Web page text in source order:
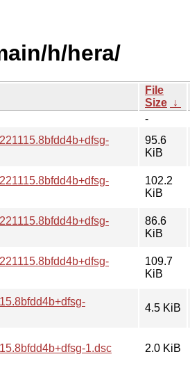
h/hera/
File
Size ↓
-
95.6
KiB
102.2
KiB
86.6
KiB
109.7
KiB
4.5 KiB
1.dsc 2.0 KiB